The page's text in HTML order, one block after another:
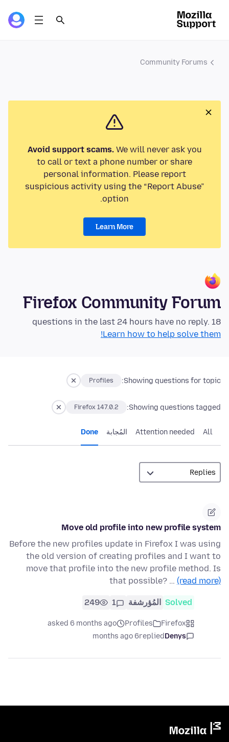
Community Forums
Avoid support scams.We will never ask you
to call or text a phone number or share
personal information. Please report
suspicious activity using the “Report Abuse”
option.
Learn More
Firefox Community Forum
18 questions in the last 24 hours have no reply.
Learn how to help solve them!
Showing questions for topic:
Profiles
Showing questions tagged:
Firefox 147.0.2
All
Attention needed المُجابة Done
Move old profile into new profile system
Before the new profiles update in Firefox I was using
the old version of creating profiles and I want to
move that profile into the new profile method. Is
that possible? … (read more)
Solved المُؤرشفة 1
249
Firefox
Profiles
asked 6 months ago
Denys
replied
6 months ago